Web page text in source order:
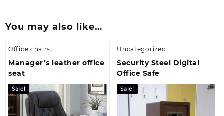
You may also like…
Office chairs
Manager’s leather office
seat
Sale!
Uncategorized
Security Steel Digital
Office Safe
Sale!